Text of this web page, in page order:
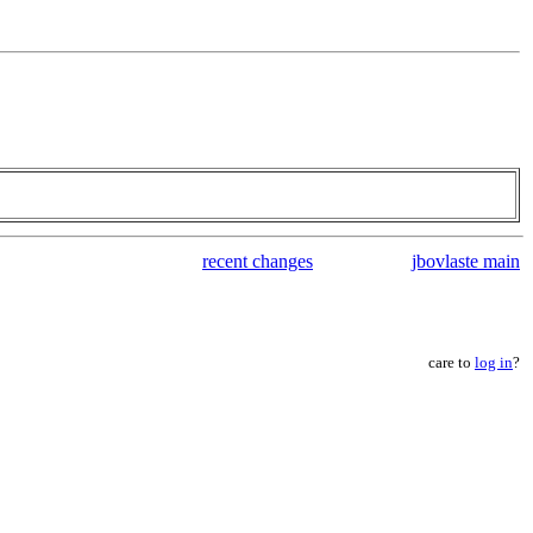
recent changes jbovlaste main
care to log in?